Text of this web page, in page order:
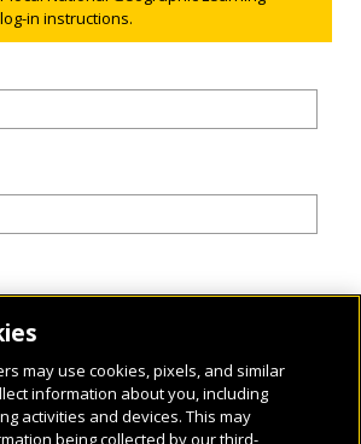
in instructions.
may use cookies, pixels, and similar
information about you, including
activities and devices. This may
being collected by our third-